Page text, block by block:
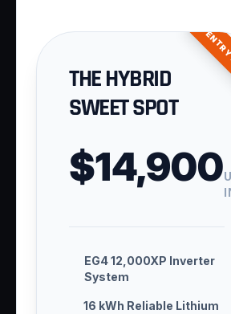
THE HYBRID
SWEET SPOT
$14,900
EG4 12,000XP Inverter
System
16 kWh Reliable Lithium